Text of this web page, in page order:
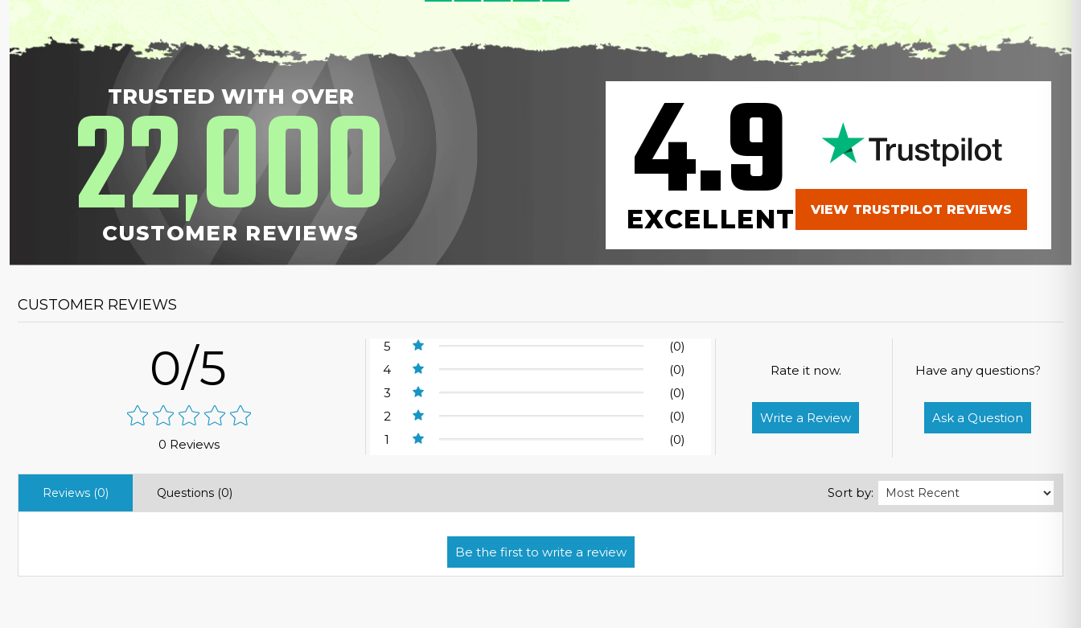
TRUSTED WITH OVER
22,000
CUSTOMER REVIEWS 4.9
EXCELLENT VIEW TRUSTPILOT REVIEWS
CUSTOMER REVIEWS
0/5
0 Reviews
5
(0)
4
(0)
3
(0)
2
(0)
1
(0)
Rate it now.
Write a Review
Have any questions?
Ask a Question
Reviews (0) Questions (0) Sort by: